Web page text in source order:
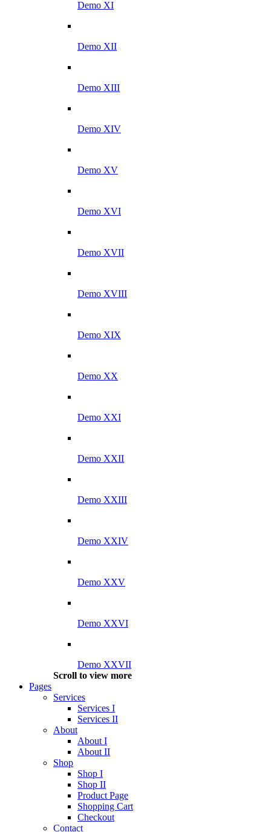
Demo XI
Demo XII
Demo XIII
Demo XIV
Demo XV
Demo XVI
Demo XVII
Demo XVIII
Demo XIX
Demo XX
Demo XXI
Demo XXII
Demo XXIII
Demo XXIV
Demo XXV
Demo XXVI
Demo XXVII
Scroll to view more
Pages
Services
Services I
Services II
About
About I
About II
Shop
Shop I
Shop II
Product Page
Shopping Cart
Checkout
Contact